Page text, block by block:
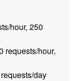
hour, 250
requests/hour,
day